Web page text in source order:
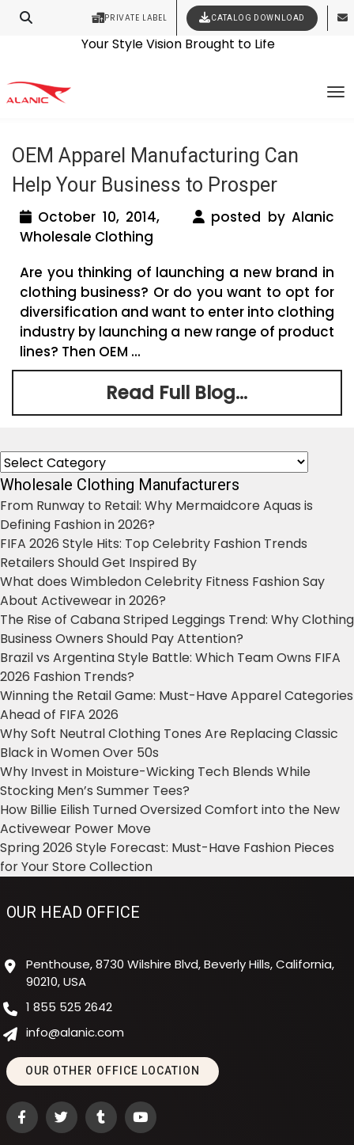
PRIVATE LABEL CATALOG DOWNLOAD
Contact Our Expert Clothing Manufacturers
Latest Fashion Clothing News
manufacturers in usa
OEM Apparel Manufacturing Can
Help Your Business to Prosper
October 10, 2014,
posted by Alanic
Wholesale Clothing
Are you thinking of launching a new brand in
clothing business? Or do you want to opt for
diversification and want to enter into clothing
industry by launching a new range of product
lines? Then OEM ...
Read Full Blog...
Categories
Wholesale Clothing Manufacturers
From Runway to Retail: Why Mermaidcore Aquas is
Defining Fashion in 2026?
FIFA 2026 Style Hits: Top Celebrity Fashion Trends
Retailers Should Get Inspired By
What does Wimbledon Celebrity Fitness Fashion Say
About Activewear in 2026?
The Rise of Cabana Striped Leggings Trend: Why Clothing
Business Owners Should Pay Attention?
Brazil vs Argentina Style Battle: Which Team Owns FIFA
2026 Fashion Trends?
Winning the Retail Game: Must-Have Apparel Categories
Ahead of FIFA 2026
Why Soft Neutral Clothing Tones Are Replacing Classic
Black in Women Over 50s
Why Invest in Moisture-Wicking Tech Blends While
Stocking Men’s Summer Tees?
How Billie Eilish Turned Oversized Comfort into the New
Activewear Power Move
Spring 2026 Style Forecast: Must-Have Fashion Pieces
for Your Store Collection
OUR HEAD OFFICE
Penthouse, 8730 Wilshire Blvd, Beverly Hills, California,
90210, USA
1 855 525 2642
info@alanic.com
OUR OTHER OFFICE LOCATION